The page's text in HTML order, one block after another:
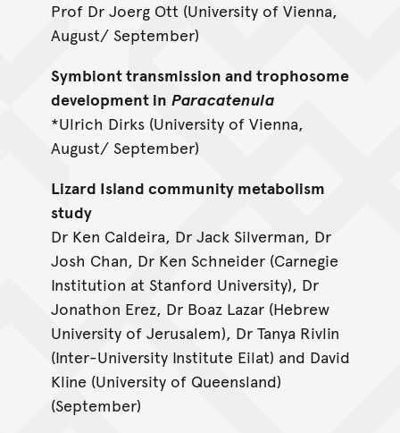
Prof Dr Joerg Ott (University of Vienna,
August/ September)
Symbiont transmission and trophosome
development in Paracatenula
*Ulrich Dirks (University of Vienna,
August/ September)
Lizard Island community metabolism
study
Dr Ken Caldeira, Dr Jack Silverman, Dr
Josh Chan, Dr Ken Schneider (Carnegie
Institution at Stanford University), Dr
Jonathon Erez, Dr Boaz Lazar (Hebrew
University of Jerusalem), Dr Tanya Rivlin
(Inter-University Institute Eilat) and David
Kline (University of Queensland)
(September)